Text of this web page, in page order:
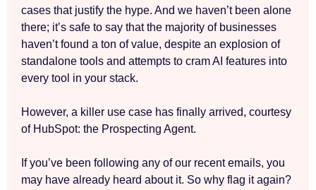
cases that justify the hype. And we haven’t been alone
there; it’s safe to say that the majority of businesses
haven’t found a ton of value, despite an explosion of
standalone tools and attempts to cram AI features into
every tool in your stack.
However, a killer use case has finally arrived, courtesy
of HubSpot: the Prospecting Agent.
If you’ve been following any of our recent emails, you
may have already heard about it. So why flag it again?